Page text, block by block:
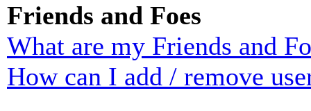
Friends and Foes
What are my Friends and
How can I add / remove